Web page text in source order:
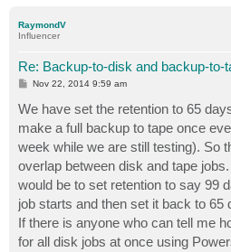
RaymondV
Influencer
Re: Backup-to-disk and backup-to-
P
s
t
Nov 22, 2014 9:59 am
We have set the retention to 65
make a full backup to tape once
week while we are still testing). So
overlap between disk and tape
would be to set retention to say 99
job starts and then set it back to 65
If there is anyone who can tell me
for all disk jobs at once using